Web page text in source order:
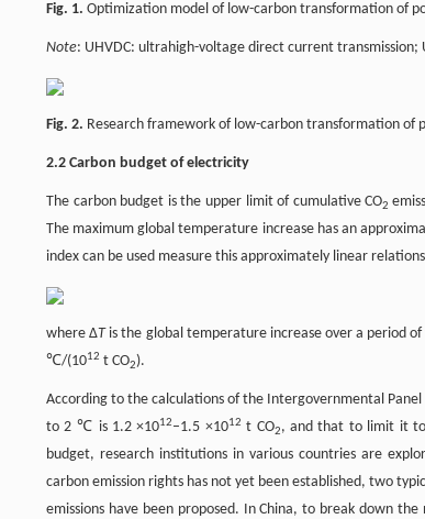
Fig. 1. Optimization model of low-carbon transformation of
Note: UHVDC: ultrahigh-voltage direct current
Fig. 2. Research framework of low-carbon transformation of
2.2 Carbon budget of electricity
The carbon budget is the upper limit of cumulative CO2
The maximum global temperature increase has an
index can be used measure this approximately linear
where ΔTis the global temperature increase over a period
℃/(1012 t CO2).
According to the calculations of the Intergovernmental
to 2 ℃ is 1.2 ×1012–1.5 ×1012 t CO2, and that to limit it
budget, research institutions in various countries are
carbon emission rights has not yet been established, two
emissions have been proposed. In China, to break down